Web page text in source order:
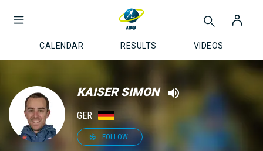
CALENDAR RESULTS VIDEOS
KAISER SIMON
GER
FOLLOW